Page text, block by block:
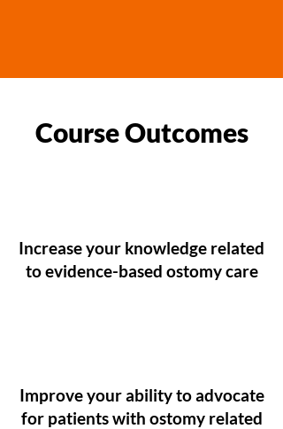
Course Outcomes
Increase your knowledge related
to evidence-based ostomy care
Improve your ability to advocate
for patients with ostomy related